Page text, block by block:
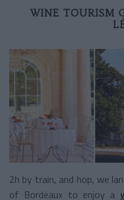
WINE TOURISM
2h by train, and hop, we
of Bordeaux to enjoy a